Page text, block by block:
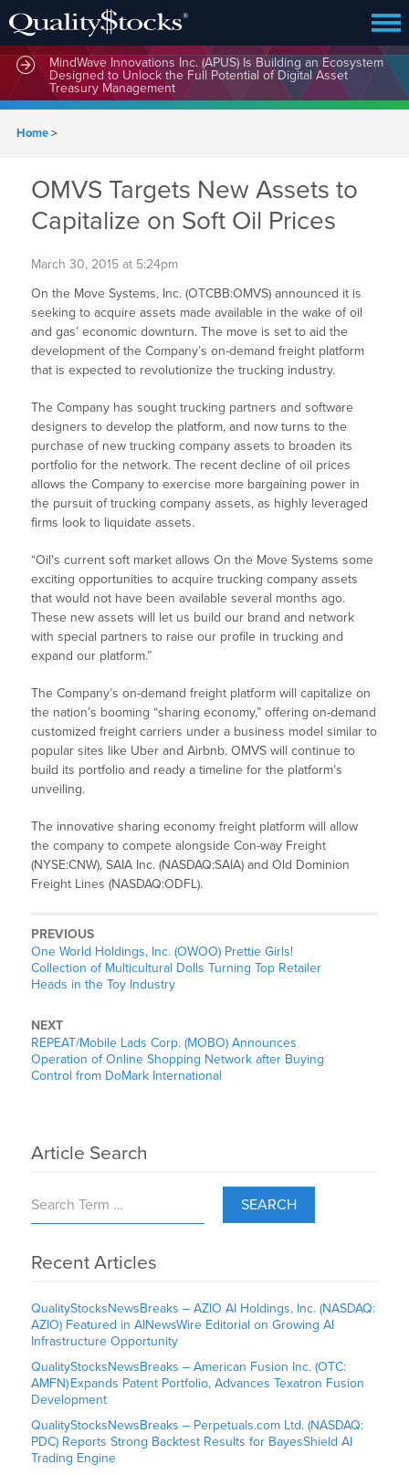
MindWave Innovations Inc. (APUS) Is Building an Ecosystem
Designed to Unlock the Full Potential of Digital Asset
Treasury Management
Home>
OMVS Targets New Assets to
Capitalize on Soft Oil Prices
March 30, 2015 at 5:24pm
On the Move Systems, Inc. (OTCBB:OMVS) announced it is
seeking to acquire assets made available in the wake of oil
and gas’ economic downturn. The move is set to aid the
development of the Company’s on-demand freight platform
that is expected to revolutionize the trucking industry.
The Company has sought trucking partners and software
designers to develop the platform, and now turns to the
purchase of new trucking company assets to broaden its
portfolio for the network. The recent decline of oil prices
allows the Company to exercise more bargaining power in
the pursuit of trucking company assets, as highly leveraged
firms look to liquidate assets.
“Oil’s current soft market allows On the Move Systems some
exciting opportunities to acquire trucking company assets
that would not have been available several months ago.
These new assets will let us build our brand and network
with special partners to raise our profile in trucking and
expand our platform.”
The Company’s on-demand freight platform will capitalize on
the nation’s booming “sharing economy,” offering on-demand
customized freight carriers under a business model similar to
popular sites like Uber and Airbnb. OMVS will continue to
build its portfolio and ready a timeline for the platform’s
unveiling.
The innovative sharing economy freight platform will allow
the company to compete alongside Con-way Freight
(NYSE:CNW), SAIA Inc. (NASDAQ:SAIA) and Old Dominion
Freight Lines (NASDAQ:ODFL).
PREVIOUS
One World Holdings, Inc. (OWOO) Prettie Girls!
Collection of Multicultural Dolls Turning Top Retailer
Heads in the Toy Industry
NEXT
REPEAT/Mobile Lads Corp. (MOBO) Announces
Operation of Online Shopping Network after Buying
Control from DoMark International
Article Search
SEARCH
Recent Articles
QualityStocksNewsBreaks – AZIO AI Holdings, Inc. (NASDAQ:
AZIO) Featured in AINewsWire Editorial on Growing AI
Infrastructure Opportunity
QualityStocksNewsBreaks – American Fusion Inc. (OTC:
AMFN) Expands Patent Portfolio, Advances Texatron Fusion
Development
QualityStocksNewsBreaks – Perpetuals.com Ltd. (NASDAQ:
PDC) Reports Strong Backtest Results for BayesShield AI
Trading Engine